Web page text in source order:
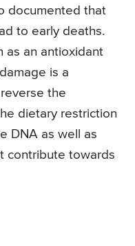
documented that
to early deaths.
as an antioxidant
is a
the
dietary restriction
DNA as well as
contribute towards